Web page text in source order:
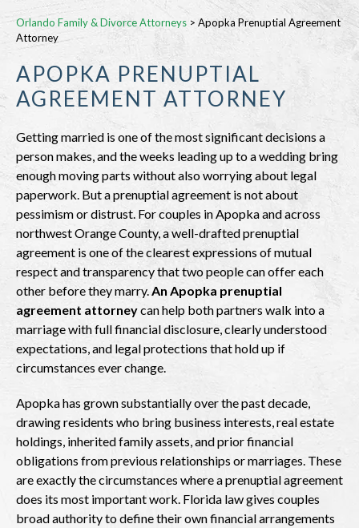
Orlando Family & Divorce Attorneys > Apopka Prenuptial Agreement
Attorney
APOPKA PRENUPTIAL
AGREEMENT ATTORNEY
Getting married is one of the most significant decisions a
person makes, and the weeks leading up to a wedding bring
enough moving parts without also worrying about legal
paperwork. But a prenuptial agreement is not about
pessimism or distrust. For couples in Apopka and across
northwest Orange County, a well-drafted prenuptial
agreement is one of the clearest expressions of mutual
respect and transparency that two people can offer each
other before they marry. An Apopka prenuptial
agreement attorneycan help both partners walk into a
marriage with full financial disclosure, clearly understood
expectations, and legal protections that hold up if
circumstances ever change.
Apopka has grown substantially over the past decade,
drawing residents who bring business interests, real estate
holdings, inherited family assets, and prior financial
obligations from previous relationships or marriages. These
are exactly the circumstances where a prenuptial agreement
does its most important work. Florida law gives couples
broad authority to define their own financial arrangements